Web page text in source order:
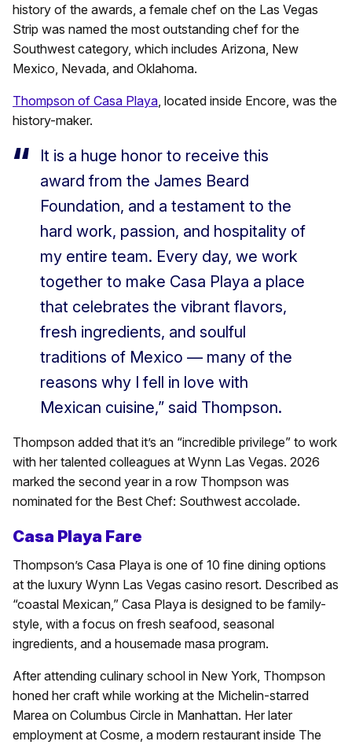
history of the awards, a female chef on the Las Vegas
Strip was named the most outstanding chef for the
Southwest category, which includes Arizona, New
Mexico, Nevada, and Oklahoma.
Thompson of Casa Playa , located inside Encore, was the
history-maker.
It is a huge honor to receive this
award from the James Beard
Foundation, and a testament to the
hard work, passion, and hospitality of
my entire team. Every day, we work
together to make Casa Playa a place
that celebrates the vibrant flavors,
fresh ingredients, and soulful
traditions of Mexico — many of the
reasons why I fell in love with
Mexican cuisine,” said Thompson.
Thompson added that it’s an “incredible privilege” to work
with her talented colleagues at Wynn Las Vegas. 2026
marked the second year in a row Thompson was
nominated for the Best Chef: Southwest accolade.
Casa Playa Fare
Thompson’s Casa Playa is one of 10 fine dining options
at the luxury Wynn Las Vegas casino resort. Described as
“coastal Mexican,” Casa Playa is designed to be family-
style, with a focus on fresh seafood, seasonal
ingredients, and a housemade masa program.
After attending culinary school in New York, Thompson
honed her craft while working at the Michelin-starred
Marea on Columbus Circle in Manhattan. Her later
employment at Cosme, a modern restaurant inside The